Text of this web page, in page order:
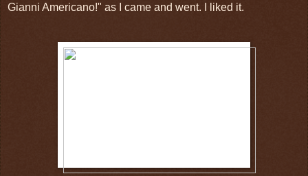
Gianni Americano!" as I came and went. I liked it.